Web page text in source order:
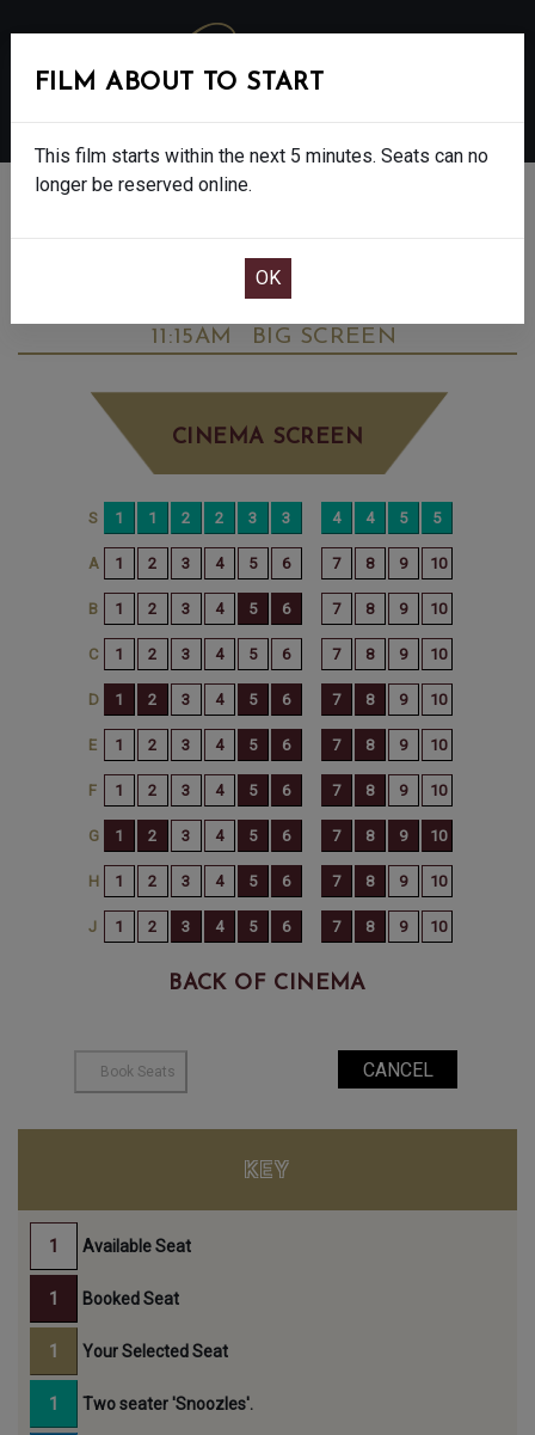
DOWNTON ABBEY: THE GRAND FINALE -
11:15AM
BIG SCREEN
CINEMA SCREEN
BACK OF CINEMA
FILM ABOUT TO START
This film starts within the next 5 minutes. Seats can no
longer be reserved online.
KEY
Available Seat
Booked Seat
Your Selected Seat
Two seater 'Snoozles'.